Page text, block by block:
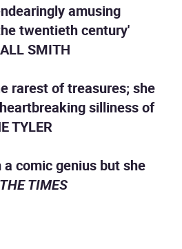
amusing
twentieth century'
SMITH
rarest of treasures; she
silliness of
TYLER
comic genius but she
THE TIMES